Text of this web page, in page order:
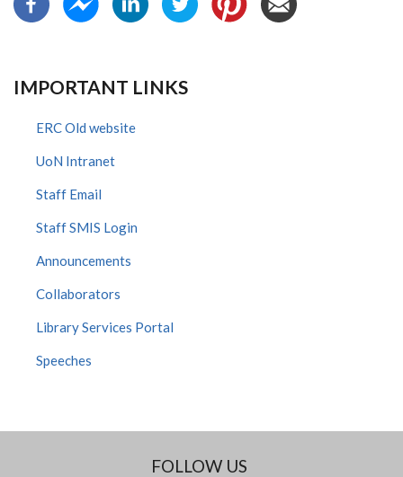
IMPORTANT LINKS
ERC Old website
UoN Intranet
Staff Email
Staff SMIS Login
Announcements
Collaborators
Library Services Portal
Speeches
FOLLOW US